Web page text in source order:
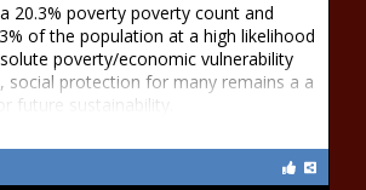
20.3% poverty poverty count and
of the population at a high likelihood
poverty/economic vulnerability
social protection for many remains a a
future sustainability.